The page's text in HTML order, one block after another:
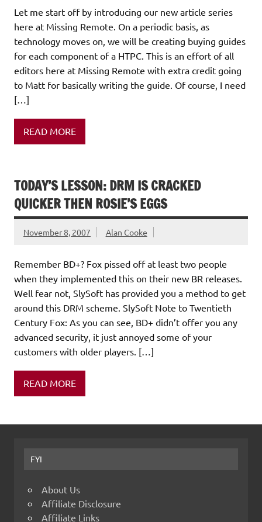
Let me start off by introducing our new article series
here at Missing Remote. On a periodic basis, as
technology moves on, we will be creating buying guides
for each component of a HTPC. This is an effort of all
editors here at Missing Remote with extra credit going
to Matt for basically writing the guide. Of course, I need
[…]
READ MORE
TODAY’S LESSON: DRM IS CRACKED
QUICKER THEN ROSIE’S EGGS
November 8, 2007 Alan Cooke
Remember BD+? Fox pissed off at least two people
when they implemented this on their new BR releases.
Well fear not, SlySoft has provided you a method to get
around this DRM scheme. SlySoft Note to Twentieth
Century Fox: As you can see, BD+ didn’t offer you any
advanced security, it just annoyed some of your
customers with older players. […]
READ MORE
FYI
About Us
Affiliate Disclosure
Affiliate Links